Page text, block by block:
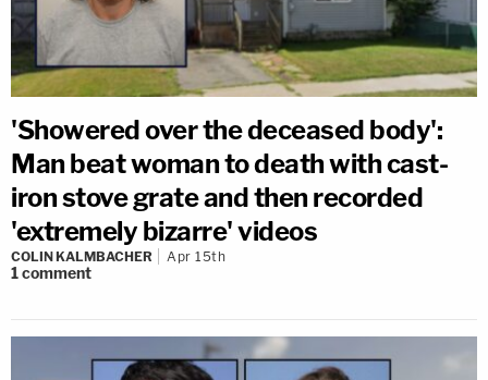
'Showered over the deceased body':
Man beat woman to death with cast-
iron stove grate and then recorded
'extremely bizarre' videos
COLIN KALMBACHER Apr 15th
1comment